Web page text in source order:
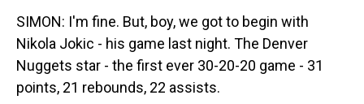
SIMON: I'm fine. But, boy, we got to begin with
Nikola Jokic - his game last night. The Denver
Nuggets star - the first ever 30-20-20 game - 31
points, 21 rebounds, 22 assists.